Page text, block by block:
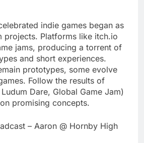
indie games began as
projects. Platforms like itch.io
jams, producing a torrent of
and short experiences.
prototypes, some evolve
Follow the results of
Dare, Global Game Jam)
promising concepts.